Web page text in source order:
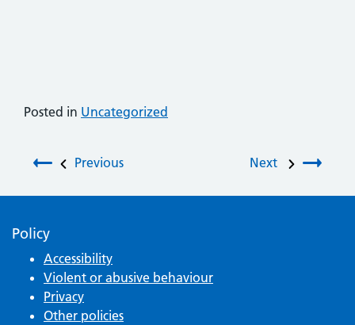
Posted in Uncategorized
Post navigation
Previous Next
Policy
Accessibility
Violent or abusive behaviour
Privacy
Other policies